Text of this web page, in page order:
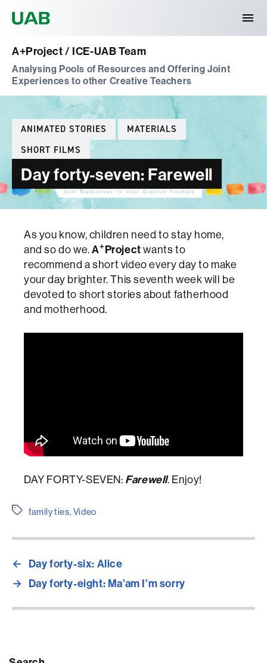
A+Project / ICE-UAB Team
Analysing Pools of Resources and Offering Joint
Experiences to other Creative Teachers
Categories
ANIMATED STORIES
MATERIALS
SHORT FILMS
Day forty-seven: Farewell
As you know, children need to stay home,
and so do we.A+Projectwants to
recommend a short video every day to make
your day brighter. This seventh week will be
devoted to short stories about fatherhood
and motherhood.
DAY FORTY-SEVEN: Farewell. Enjoy!
Etiquetes
family ties, Video
←
Day forty-six: Alice
→ Day forty-eight: Ma’am I’m sorry